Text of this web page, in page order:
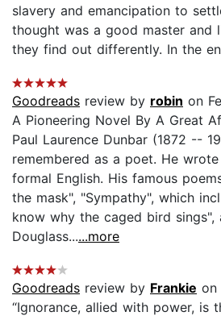
slavery and emancipation to
thought was a good master and
they find out differently. In the
Goodreads review by robin on
A Pioneering Novel By A Great
Paul Laurence Dunbar (1872 --
remembered as a poet. He
formal English. His famous
the mask", "Sympathy", which
know why the caged bird sings",
Douglass......more
Goodreads review by Frankie on
“Ignorance, allied with power, is